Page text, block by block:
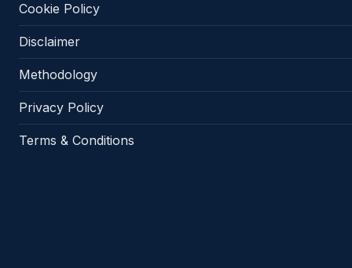
Cookie Policy
Disclaimer
Methodology
Privacy Policy
Terms & Conditions